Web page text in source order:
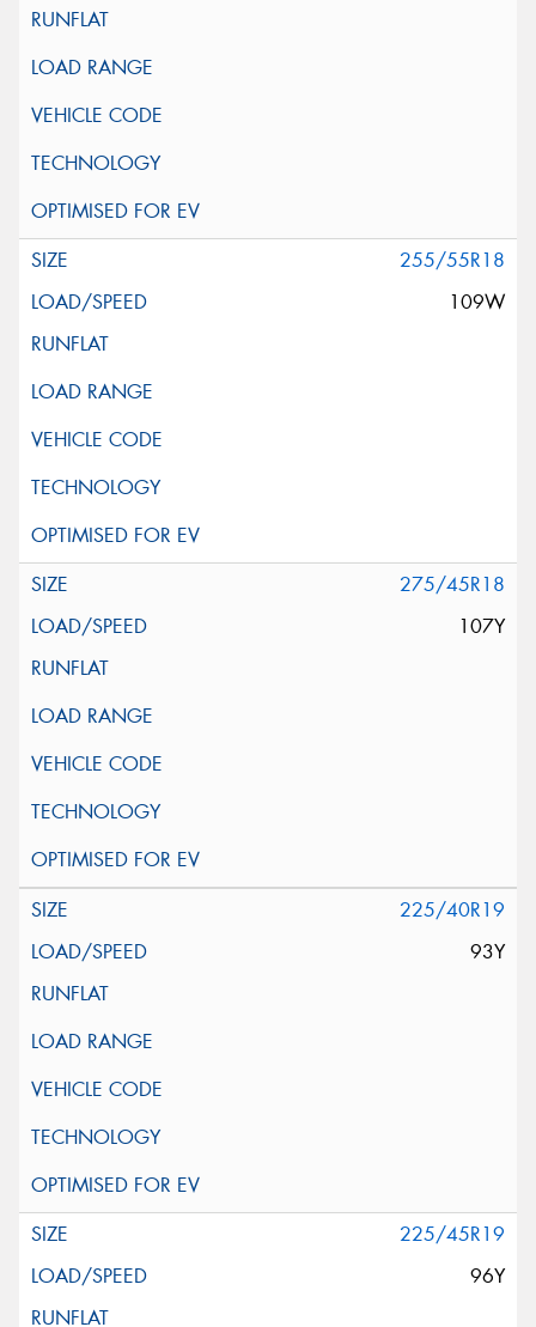
255/55R18
109W
275/45R18
107Y
225/40R19
93Y
225/45R19
96Y